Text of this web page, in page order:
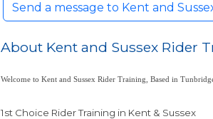
Send a message to Kent and
About Kent and Sussex Rider
Welcome to Kent and Sussex Rider Training, Based in
1st Choice Rider Training in Kent & Sussex